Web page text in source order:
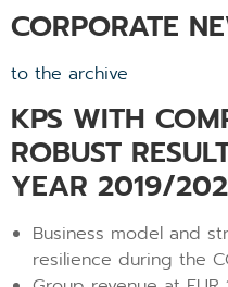
CORPORATE
to the archive
KPS WITH
ROBUST
YEAR 2019/
Business model and
resilience during the